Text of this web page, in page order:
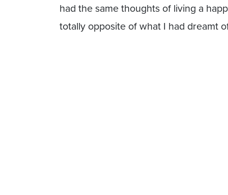
had the same thoughts of living a
totally opposite of what I had dreamt